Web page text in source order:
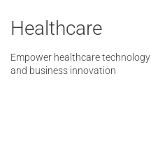
Healthcare
Empower healthcare technology
and business innovation